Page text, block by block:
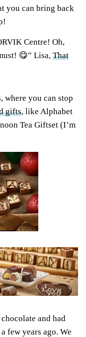
you can bring back
Centre! Oh,
😋” Lisa, That
where you can stop
gifts, like Alphabet
Tea Giftset (I’m
and had
few years ago. We